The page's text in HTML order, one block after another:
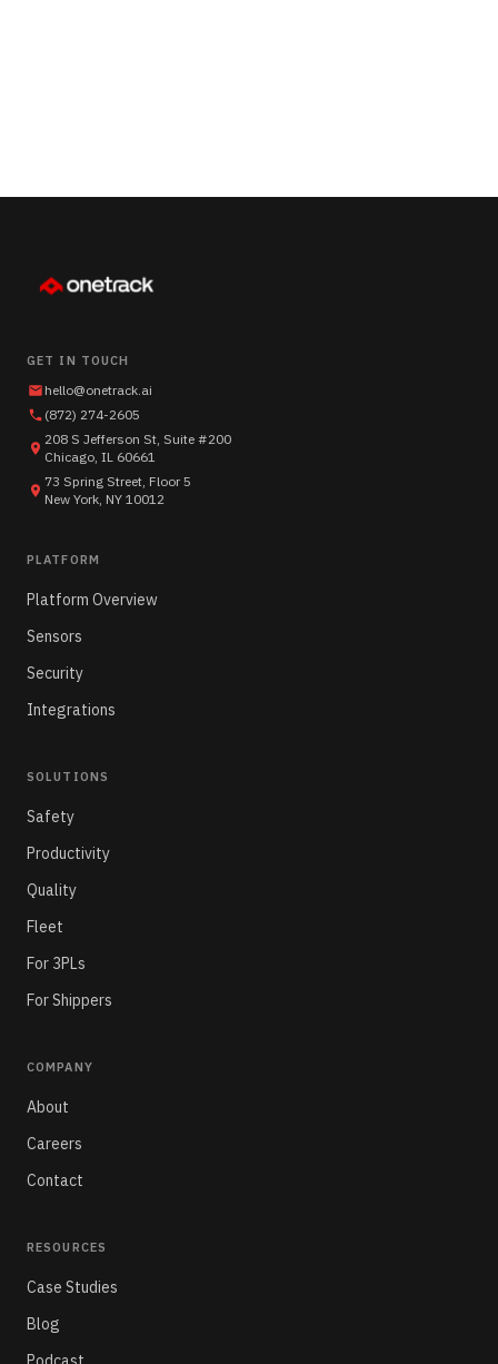
GET IN TOUCH
hello@onetrack.ai
(872) 274-2605
208 S Jefferson St, Suite #200
Chicago, IL 60661
73 Spring Street, Floor 5
New York, NY 10012
PLATFORM
Platform Overview
Sensors
Security
Integrations
SOLUTIONS
Safety
Productivity
Quality
Fleet
For 3PLs
For Shippers
COMPANY
About
Careers
Contact
RESOURCES
Case Studies
Blog